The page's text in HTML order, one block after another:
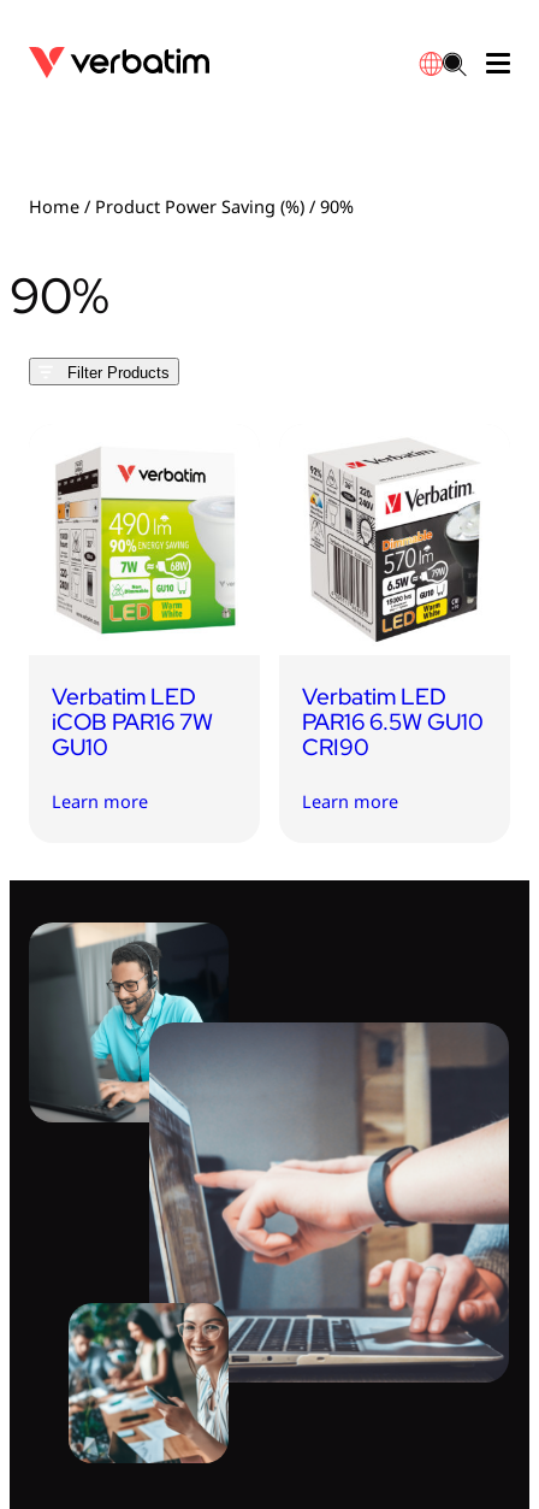
Home / Product Power Saving (%) / 90%
90%
Filter Products
Verbatim LED
iCOB PAR16 7W
GU10
Learn more
Verbatim LED
PAR16 6.5W GU10
CRI90
Learn more
Blu-ray
Solid State Drives
External SSD
Internal SSD
USB Drives
Card Readers
Accessories
Portable Monitors
Hubs & Adapters
Laptop Stands
Mobile Accessories
Bluetooth Trackers
Sync & Charge Cables
In Car
Audio
Tablet/Phone Stands
Portable Fan
Travel Adapter
Car Chargers
Power Stripe / Extensions Outlets
Globes
Downlights
LED Drivers
LED Accessories
Warranty
繁體中文